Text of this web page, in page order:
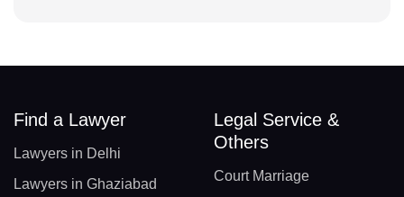
Find a Lawyer
Lawyers in Delhi
Lawyers in Ghaziabad
Legal Service &
Others
Court Marriage